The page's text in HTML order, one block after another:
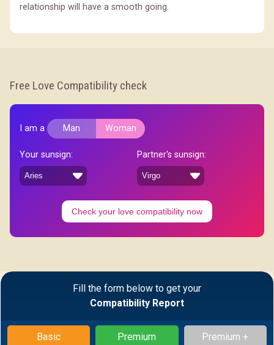
relationship will have a smooth going.
Free Love Compatibility check
I am a Man Woman
Your sunsign: Partner's sunsign:
Check your love compatibility now
Fill the form below to get your
Compatibility Report
Basic Premium Premium +